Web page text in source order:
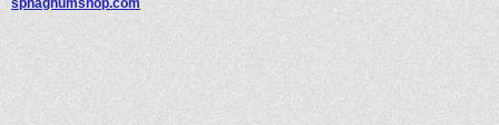
sphagnumshop.com